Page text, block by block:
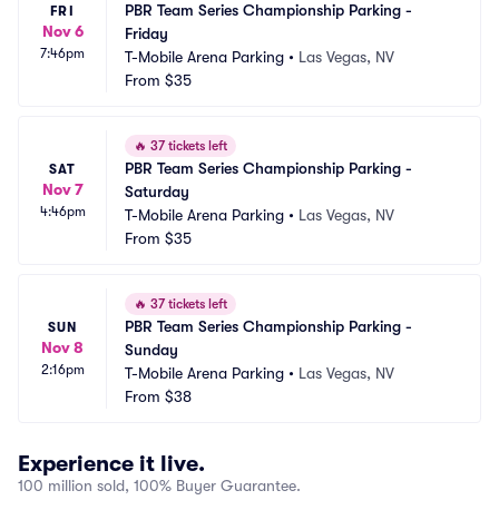
FRI
Nov 6
7:46pm
PBR Team Series Championship Parking -
Friday
T-Mobile Arena Parking • Las Vegas, NV
From $35
SAT
Nov 7
4:46pm
🔥 37 tickets left
PBR Team Series Championship Parking -
Saturday
T-Mobile Arena Parking • Las Vegas, NV
From $35
SUN
Nov 8
2:16pm
🔥 37 tickets left
PBR Team Series Championship Parking -
Sunday
T-Mobile Arena Parking • Las Vegas, NV
From $38
Experience it live.
100 million sold, 100% Buyer Guarantee.